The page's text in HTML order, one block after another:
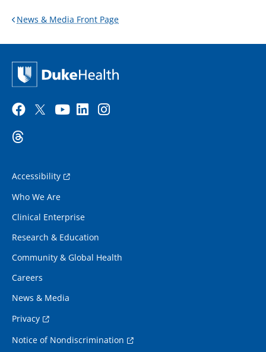
News & Media Front Page
Accessibility
Who We Are
Clinical Enterprise
Research & Education
Community & Global Health
Careers
News & Media
Privacy
Notice of Nondiscrimination